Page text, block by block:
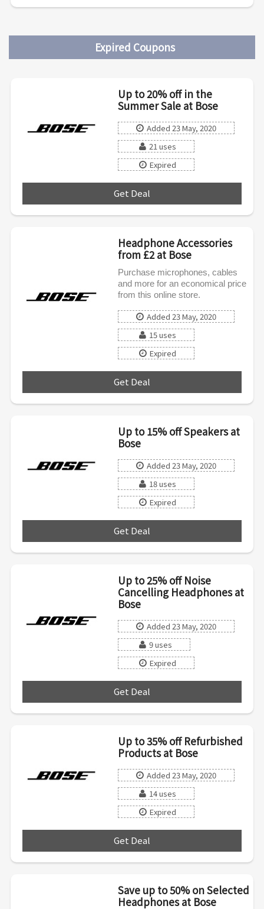
Expired Coupons
Up to 20% off in the
Summer Sale at Bose
Added 23 May, 2020
21 uses
Expired
Get Deal
Headphone Accessories
from £2 at Bose
Purchase microphones, cables
and more for an economical price
from this online store.
Added 23 May, 2020
15 uses
Expired
Get Deal
Up to 15% off Speakers at
Bose
Added 23 May, 2020
18 uses
Expired
Get Deal
Up to 25% off Noise
Cancelling Headphones at
Bose
Added 23 May, 2020
9 uses
Expired
Get Deal
Up to 35% off Refurbished
Products at Bose
Added 23 May, 2020
14 uses
Expired
Get Deal
Save up to 50% on Selected
Headphones at Bose